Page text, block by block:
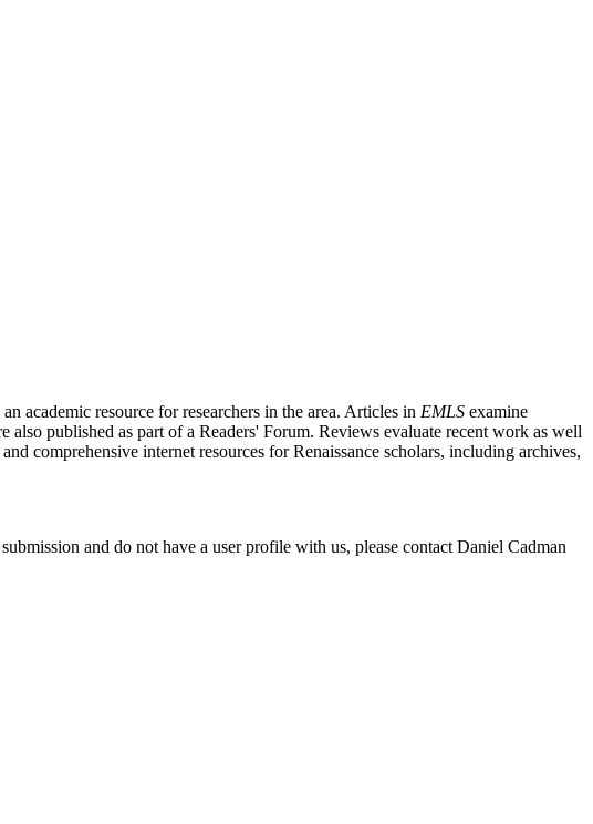
academic resource for researchers in the area. Articles in EMLS examine
also published as part of a Readers' Forum. Reviews evaluate recent work as well
comprehensive internet resources for Renaissance scholars, including archives,
and do not have a user profile with us, please contact Daniel Cadman